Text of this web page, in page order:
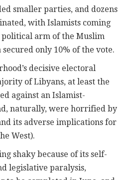
smaller parties, and dozens
with Islamists coming
political arm of the Muslim
only 10% of the vote.
decisive electoral
of Libyans, at least the
against an Islamist-
naturally, were horrified by
its adverse implications for
West).
shaky because of its self-
legislative paralysis,